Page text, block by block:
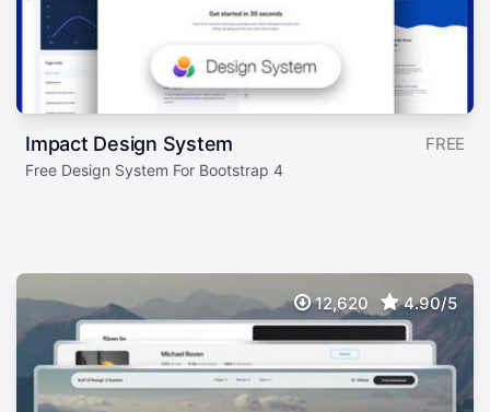
Impact Design System FREE
Free Design System For Bootstrap 4
12,620 4.90/5